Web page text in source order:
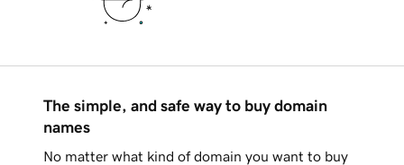
The simple, and safe way to buy domain
names
No matter what kind of domain you want to buy